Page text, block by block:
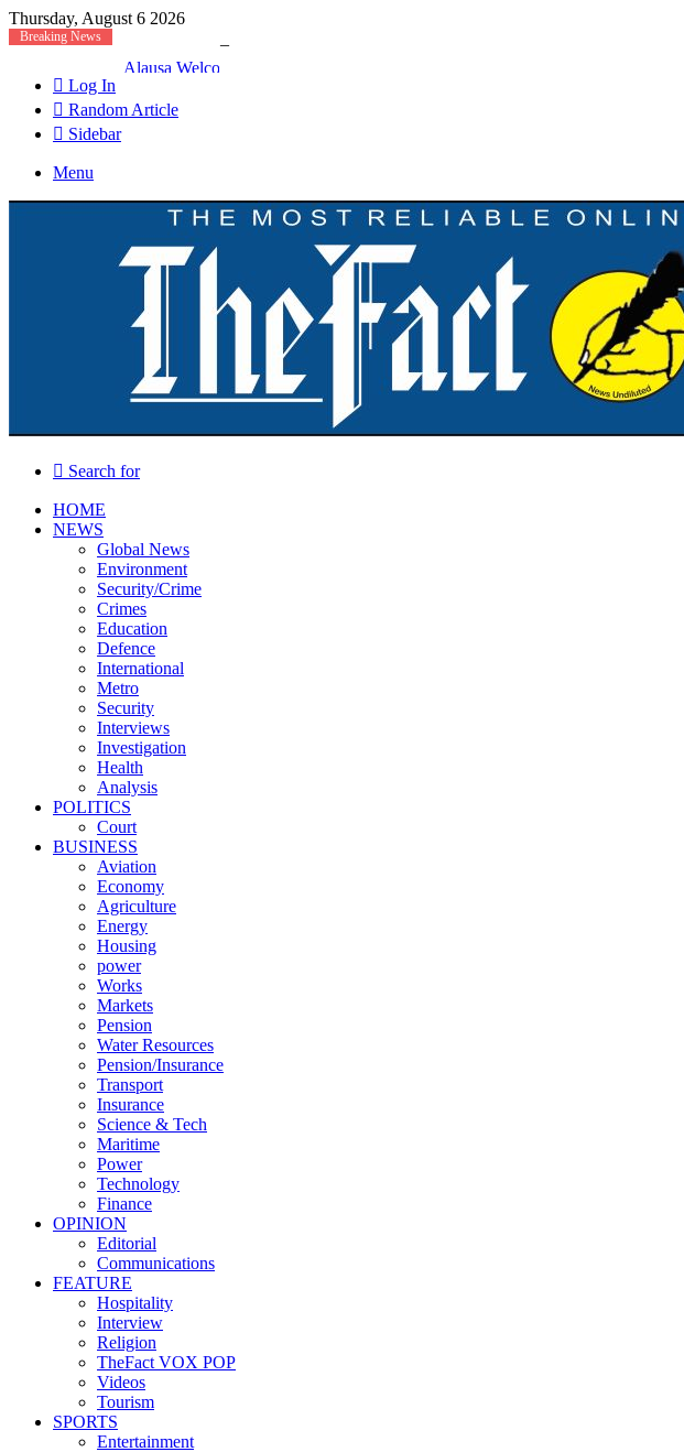
Thursday, August 6 2026
Breaking News
Alausa Welcomes Approval For Regularisation Of 3,252 PTA Teachers
Log In
Random Article
Sidebar
Menu
Search for
HOME
NEWS
Global News
Environment
Security/Crime
Crimes
Education
Defence
International
Metro
Security
Interviews
Investigation
Health
Analysis
POLITICS
Court
BUSINESS
Aviation
Economy
Agriculture
Energy
Housing
power
Works
Markets
Pension
Water Resources
Pension/Insurance
Transport
Insurance
Science & Tech
Maritime
Power
Technology
Finance
OPINION
Editorial
Communications
FEATURE
Hospitality
Interview
Religion
TheFact VOX POP
Videos
Tourism
SPORTS
Entertainment